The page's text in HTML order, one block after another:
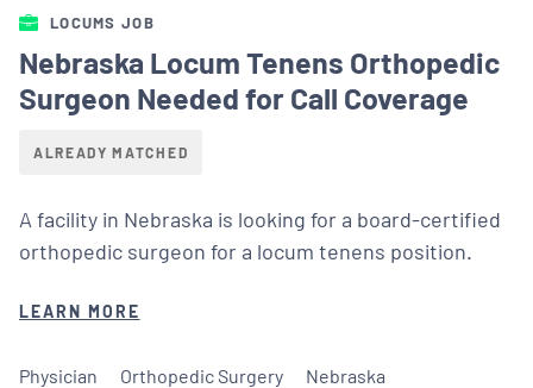
LOCUMS JOB
Nebraska Locum Tenens Orthopedic
Surgeon Needed for Call Coverage
ALREADY MATCHED
A facility in Nebraska is looking for a board-certified
orthopedic surgeon for a locum tenens position.
LEARN MORE
Physician Orthopedic Surgery Nebraska